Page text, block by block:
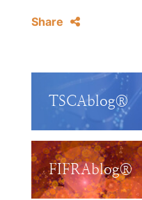
Share
TSCAblog®
FIFRAblog®